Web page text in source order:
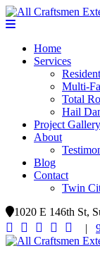
Home
Services
Multi-
Total
Hail
Project Gallery
About
Blog
Contact
Twin
1020 E 146th
|